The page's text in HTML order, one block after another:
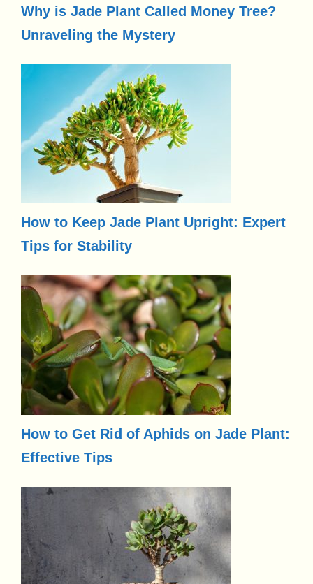
Why is Jade Plant Called Money Tree?
Unraveling the Mystery
How to Keep Jade Plant Upright: Expert
Tips for Stability
How to Get Rid of Aphids on Jade Plant:
Effective Tips